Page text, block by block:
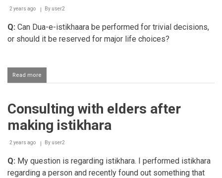
2 years ago By user2
Q: Can Dua-e-istikhaara be performed for trivial decisions,
or should it be reserved for major life choices?
Read more
Making
Consulting with elders after
making istikhara
2 years ago By user2
Q: My question is regarding istikhara. I performed istikhara
regarding a person and recently found out something that